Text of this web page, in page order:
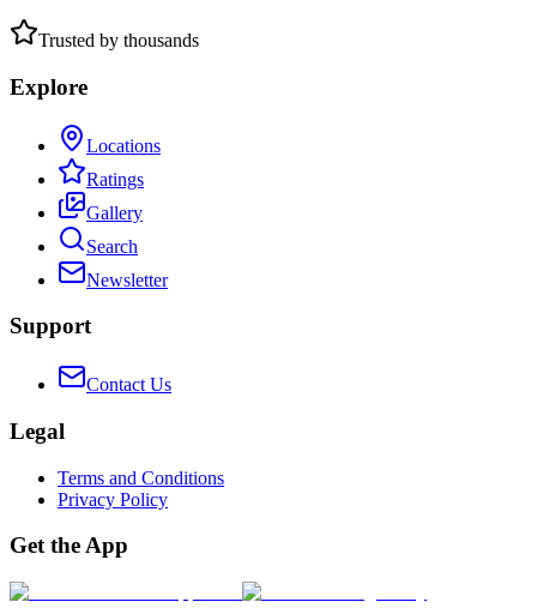
Trusted by thousands
Explore
Locations
Ratings
Gallery
Search
Newsletter
Support
Contact Us
Legal
Terms and Conditions
Privacy Policy
Get the App